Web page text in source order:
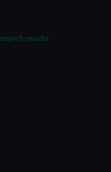
results